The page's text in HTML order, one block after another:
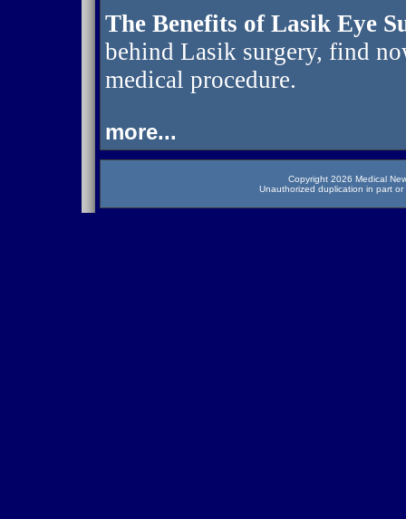
The Benefits of Lasik Eye
behind Lasik surgery, find
medical procedure.
more...
Copyright 2026 Medical
Unauthorized duplication in part